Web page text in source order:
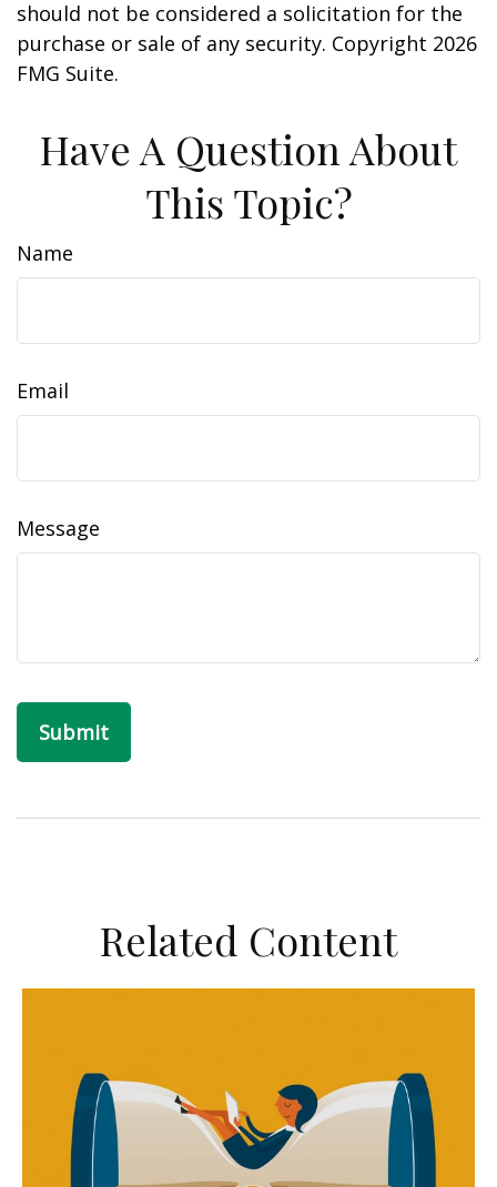
should not be considered a solicitation for the
purchase or sale of any security. Copyright 2026
FMG Suite.
Have A Question About
This Topic?
Name
Email
Message
Related Content